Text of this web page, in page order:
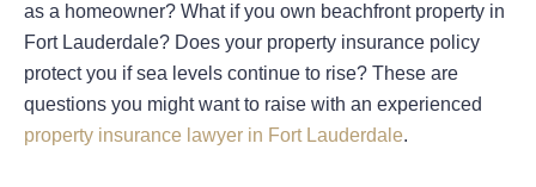
as a homeowner? What if you own beachfront property in
Fort Lauderdale? Does your property insurance policy
protect you if sea levels continue to rise? These are
questions you might want to raise with an experienced
property insurance lawyer in Fort Lauderdale.